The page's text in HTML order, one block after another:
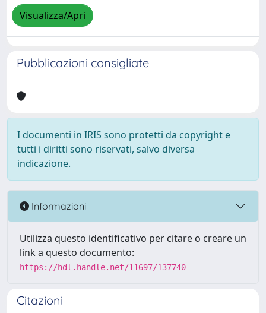
Visualizza/Apri
Pubblicazioni consigliate
I documenti in IRIS sono protetti da copyright e
tutti i diritti sono riservati, salvo diversa
indicazione.
Informazioni
Utilizza questo identificativo per citare o creare un
link a questo documento:
https://hdl.handle.net/11697/137740
Citazioni